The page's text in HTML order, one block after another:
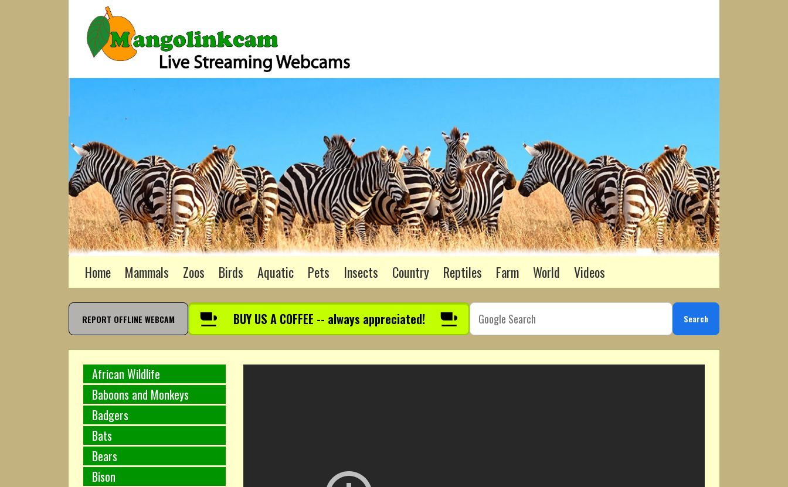
Home Mammals Zoos Birds Aquatic Pets Insects Country Reptiles Farm World Videos
REPORT OFFLINE WEBCAM BUY US A COFFEE -- always appreciated! Search
African Wildlife
Baboons and Monkeys
Badgers
Bats
Bears
Bison